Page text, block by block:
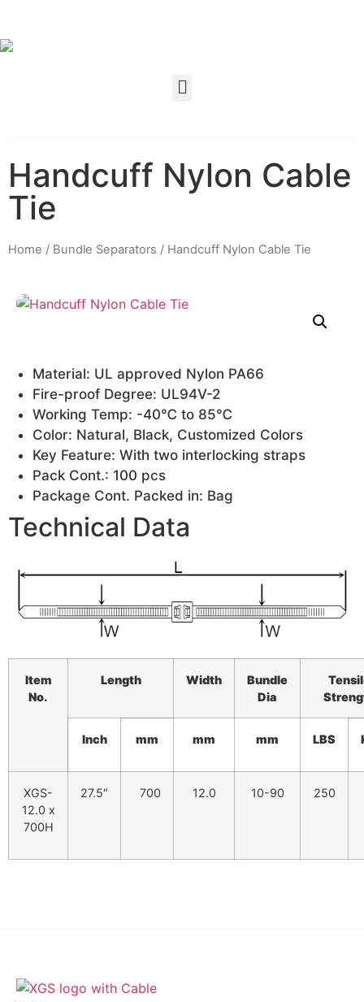
Handcuff Nylon Cable
Tie
Home / Bundle Separators / Handcuff Nylon Cable Tie
Material: UL approved Nylon PA66
Fire-proof Degree: UL94V-2
Working Temp: -40℃ to 85℃
Color: Natural, Black, Customized Colors
Key Feature: With two interlocking straps
Pack Cont.: 100 pcs
Package Cont. Packed in: Bag
Technical Data
Item
No.
Length Width
Bundle
Dia
Inch mm mm mm LBS
XGS-
12.0 x
700H
27.5″ 700 12.0 10-90 250